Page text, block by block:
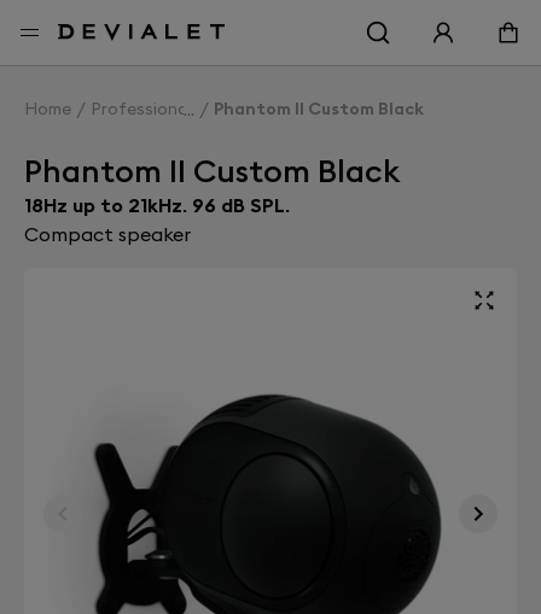
Home Professionals Phantom II Custom Black
Phantom II Custom Black
18Hz up to 21kHz. 96 dB SPL.
Compact speaker